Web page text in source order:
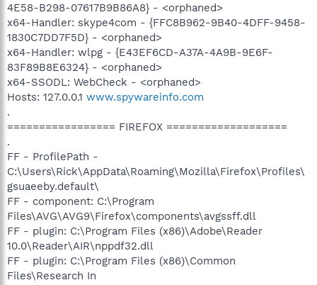
4E58-B298-07617B9B86A8} - <orphaned>
x64-Handler: skype4com - {FFC8B962-9B40-4DFF-9458-
1830C7DD7F5D} - <orphaned>
x64-Handler: wlpg - {E43EF6CD-A37A-4A9B-9E6F-
83F89B8E6324} - <orphaned>
x64-SSODL: WebCheck - <orphaned>
Hosts: 127.0.0.1 www.spywareinfo.com
.
================= FIREFOX ===================
.
FF - ProfilePath -
C:\Users\Rick\AppData\Roaming\Mozilla\Firefox\Profiles\
gsuaeeby.default\
FF - component: C:\Program
Files\AVG\AVG9\Firefox\components\avgssff.dll
FF - plugin: C:\Program Files (x86)\Adobe\Reader
10.0\Reader\AIR\nppdf32.dll
FF - plugin: C:\Program Files (x86)\Common
Files\Research In